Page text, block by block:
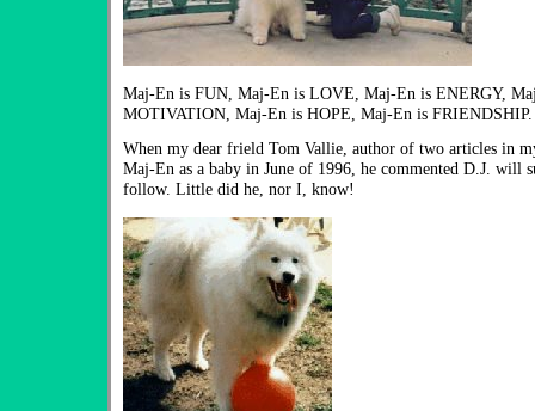
Maj-En is FUN, Maj-En is LOVE, Maj-En is ENERGY,
MOTIVATION, Maj-En is HOPE, Maj-En is FRIENDSHIP.
When my dear frield Tom Vallie, author of two articles in
Maj-En as a baby in June of 1996, he commented D.J. will
follow. Little did he, nor I, know!